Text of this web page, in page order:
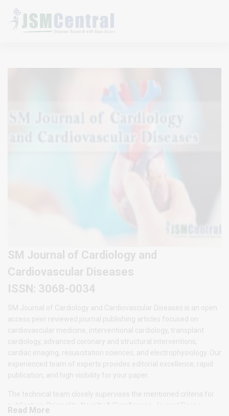
SM Journal of Cardiology and
Cardiovascular Diseases
ISSN: 3068-0034
SM Journal of Cardiology and Cardiovascular Diseases is an open
access peer reviewed journal publishing articles focused on
cardiovascular medicine, interventional cardiology, transplant
cardiology, advanced coronary and structural interventions,
cardiac imaging, resuscitation sciences, and electrophysiology. Our
experienced team of experts provides editorial excellence, rapid
publication, and high visibility for your paper.
The technical team closely supervises the mentioned criteria for
publication: Originality, Novelty & Significance, Journal Scope,
Read More